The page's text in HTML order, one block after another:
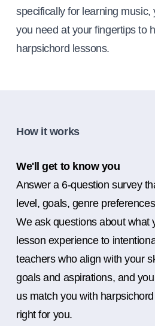
specifically for learning music,
you need at your fingertips to
harpsichord lessons.
How it works
We'll get to know you
Answer a 6-question survey
level, goals, genre
We ask questions about what
lesson experience to
teachers who align with your
goals and aspirations, and
us match you with
right for you.